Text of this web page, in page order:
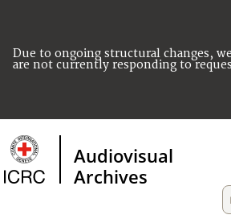
Due to ongoing structural changes, we
are not currently responding to
Audiovisual
Archives